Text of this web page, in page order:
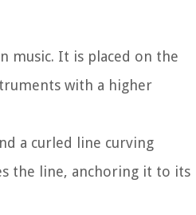
music. It is placed on the
with a higher
a curled line curving
the line, anchoring it to its